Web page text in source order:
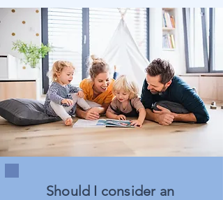
Should I consider an